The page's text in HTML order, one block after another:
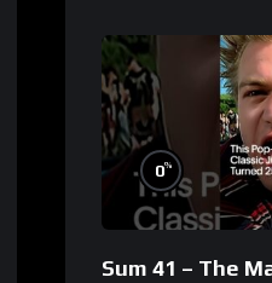
0%
Sum 41 – The